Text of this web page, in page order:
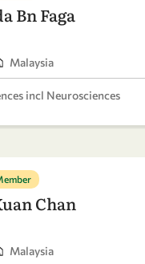
Bn Faga
Malaysia
incl Neurosciences
Chan
Malaysia